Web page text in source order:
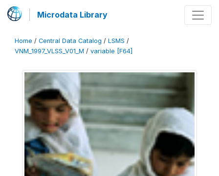
Microdata Library
Home / Central Data Catalog / LSMS /
VNM_1997_VLSS_V01_M / variable [F64]